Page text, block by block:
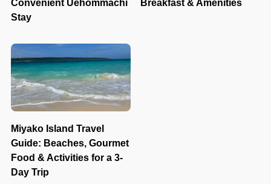
Convenient Uehommachi
Stay
Breakfast & Amenities
Miyako Island Travel
Guide: Beaches, Gourmet
Food & Activities for a 3-
Day Trip